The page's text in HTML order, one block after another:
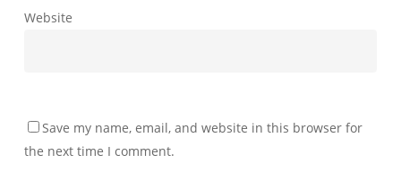
Website
Save my name, email, and website in this browser for
the next time I comment.